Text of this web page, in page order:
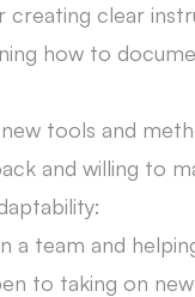
creating clear
how to
tools and
and willing to
a team and
to taking on